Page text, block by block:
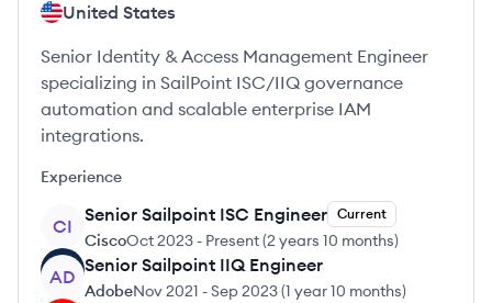
United States
Senior Identity & Access Management Engineer
specializing in SailPoint ISC/IIQ governance
automation and scalable enterprise IAM
integrations.
Experience
CI
Senior Sailpoint ISC Engineer Current
CiscoOct 2023 - Present(2 years 10 months)
AD
Senior Sailpoint IIQ Engineer
AdobeNov 2021 -Sep 2023(1 year 10 months)